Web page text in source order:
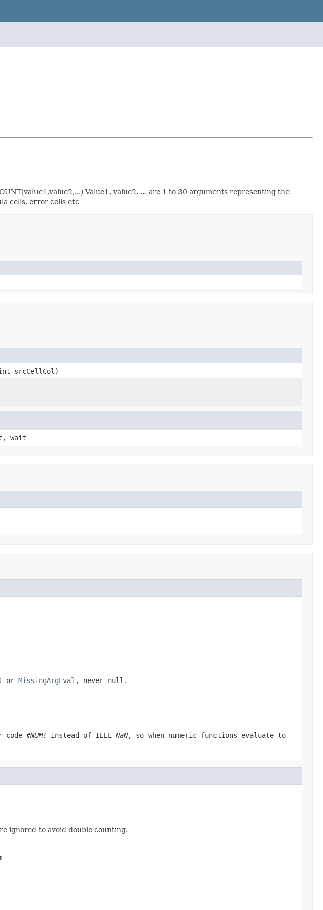
Value1, value2, ... are 1 to 30 arguments representing the
cells, error cells etc
srcCellCol)
wait
or MissingArgEval , never null .
code #NUM! instead of IEEE NaN, so when numeric functions evaluate to
ignored to avoid double counting.